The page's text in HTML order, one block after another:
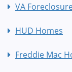
VA
HUD Homes
Freddie Mac